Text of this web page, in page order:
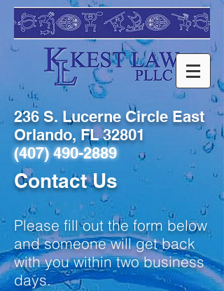
236 S. Lucerne Circle East
Orlando, FL 32801
(407) 490-2889
Contact Us
Please fill out the form below
and someone will get back
with you within two business
days.